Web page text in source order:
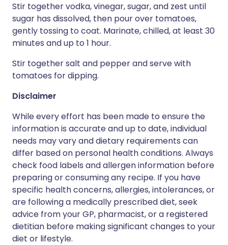
Stir together vodka, vinegar, sugar, and zest until
sugar has dissolved, then pour over tomatoes,
gently tossing to coat. Marinate, chilled, at least 30
minutes and up to 1 hour.
Stir together salt and pepper and serve with
tomatoes for dipping.
Disclaimer
While every effort has been made to ensure the
information is accurate and up to date, individual
needs may vary and dietary requirements can
differ based on personal health conditions. Always
check food labels and allergen information before
preparing or consuming any recipe. If you have
specific health concerns, allergies, intolerances, or
are following a medically prescribed diet, seek
advice from your GP, pharmacist, or a registered
dietitian before making significant changes to your
diet or lifestyle.